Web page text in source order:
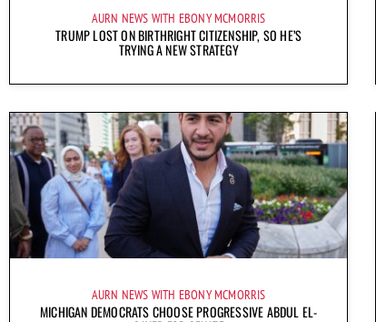
AURN NEWS WITH EBONY MCMORRIS
TRUMP LOST ON BIRTHRIGHT CITIZENSHIP, SO HE’S
TRYING A NEW STRATEGY
AURN NEWS WITH EBONY MCMORRIS
MICHIGAN DEMOCRATS CHOOSE PROGRESSIVE ABDUL EL-